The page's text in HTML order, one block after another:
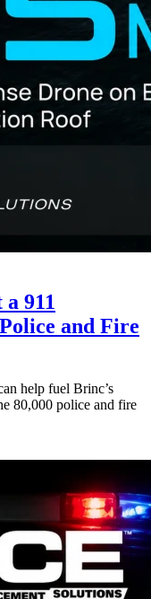
911
and Fire
help fuel Brinc’s
80,000 police and fire